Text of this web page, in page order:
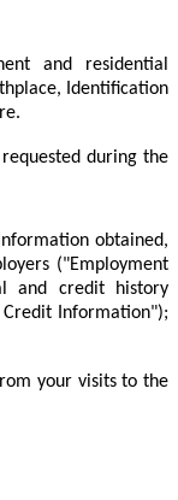
and residential
Identification
during the
obtained,
("Employment
and credit history
Information");
your visits to the